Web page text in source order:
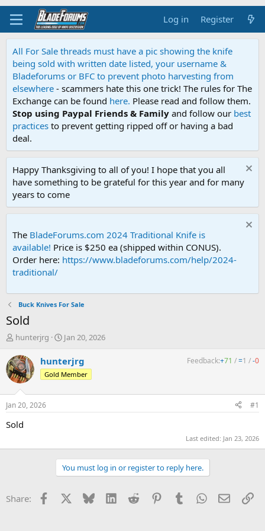
Log in Register
All For Sale threads must have a pic showing the knife
being sold with written date listed, your username &
Bladeforums or BFC to prevent photo harvesting from
elsewhere - scammers hate this one trick! The rules for The
Exchange can be found here. Please read and follow them.
Stop using Paypal Friends & Family and follow our best
practices to prevent getting ripped off or having a bad
deal.
Happy Thanksgiving to all of you! I hope that you all
have something to be grateful for this year and for many
years to come
The BladeForums.com 2024 Traditional Knife is
available! Price is $250 ea (shipped within CONUS).
Order here: https://www.bladeforums.com/help/2024-
traditional/
Buck Knives For Sale
Sold
T
r
e
a
d
t
a
hunterjrg
S
a
r
t
t
Jan 20, 2026
hunterjrg
Gold Member
Feedback:+71 /=1 /-0
Jan 20, 2026 #1
Sold
Last edited: Jan 23, 2026
You must log in or register to reply here.
Share: Facebook Bluesky LinkedInReddit PinterestTumblrWhatsApp
Email